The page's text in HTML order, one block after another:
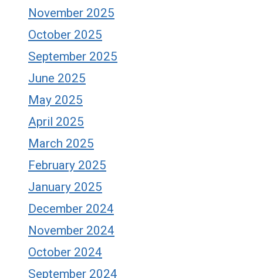
November 2025
October 2025
September 2025
June 2025
May 2025
April 2025
March 2025
February 2025
January 2025
December 2024
November 2024
October 2024
September 2024